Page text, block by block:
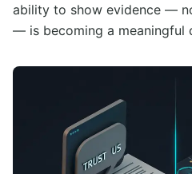
ability to show evidence —
— is becoming a meaningful